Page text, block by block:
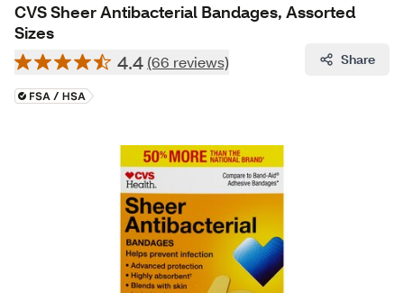
CVS Sheer Antibacterial Bandages, Assorted
Sizes
4.4 (66 reviews) Share